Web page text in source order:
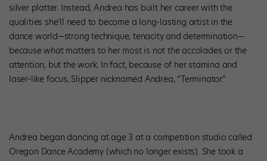
silver platter. Instead, Andrea has built her career with the
qualities she’ll need to become a long-lasting artist in the
dance world—strong technique, tenacity and determination—
because what matters to her most is not the accolades or the
attention, but the work. In fact, because of her stamina and
laser-like focus, Slipper nicknamed Andrea, “Terminator.”
Andrea began dancing at age 3 at a competition studio called
Oregon Dance Academy (which no longer exists). She took a